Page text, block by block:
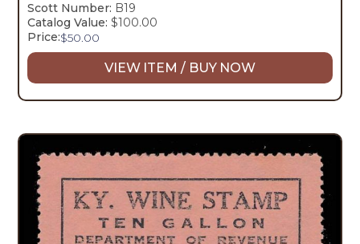
Scott Number: B19
Catalog Value: $100.00
Price:$50.00
VIEW ITEM / BUY NOW